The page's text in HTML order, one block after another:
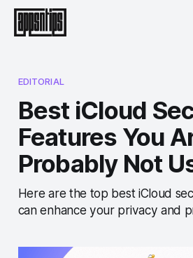
EDITORIAL
Best iCloud
Features You
Probably Not
Here are the top best iCloud
can enhance your privacy and